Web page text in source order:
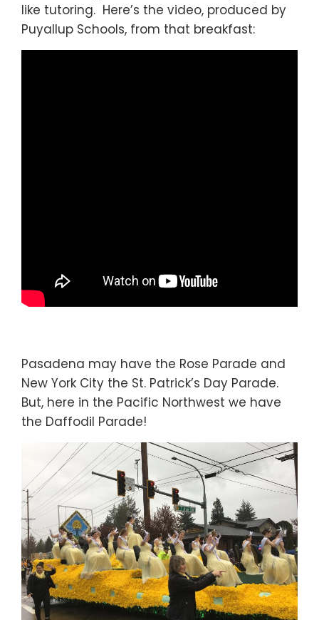
like tutoring. Here’s the video, produced by
Puyallup Schools, from that breakfast:
Pasadena may have the Rose Parade and
New York City the St. Patrick’s Day Parade.
But, here in the Pacific Northwest we have
the Daffodil Parade!